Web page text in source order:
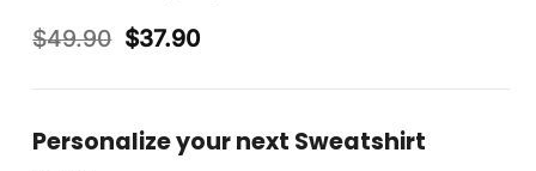
$49.90 Original
was:
$37.90Current
is:
Personalize your next Sweatshirt